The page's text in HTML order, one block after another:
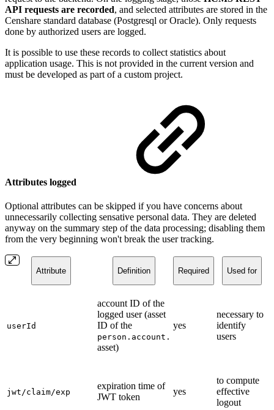
API requests are recorded, and selected attributes are stored in the
Censhare standard database (Postgresql or Oracle). Only requests
done by authorized users are logged.
It is possible to use these records to collect statistics about
application usage. This is not provided in the current version and
must be developed as part of a custom project.
Attributes logged
Optional attributes can be skipped if you have concerns about
unnecessarily collecting sensative personal data. They are deleted
anyway on the summary step of the data processing; disabling them
from the very beginning won't break the user tracking.
Attribute Definition Required Used for
userId
account ID of the
logged user (asset
ID of the
person.account.
asset)
yes
necessary to
identify
users
jwt/claim/exp
expiration time of
JWT token
yes
to compute
effective
logout